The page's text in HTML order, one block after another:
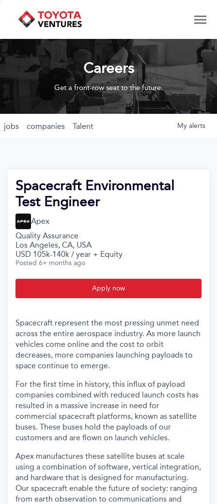
Careers
Get a front-row seat to the future.
jobs companies Talent My alerts
Spacecraft Environmental
Test Engineer
Apex
Quality Assurance
Los Angeles, CA, USA
USD 105k-140k / year + Equity
Posted 6+ months ago
Apply now
Spacecraft represent the most pressing unmet need
across the entire aerospace industry. As more launch
vehicles come online and the cost to orbit
decreases, more companies launching payloads to
space continue to emerge.
For the first time in history, this influx of payload
companies combined with reduced launch costs has
resulted in a massive increase in need for
commercial spacecraft platforms, known as satellite
buses. These buses hold the payloads of our
customers and are flown on launch vehicles.
Apex manufactures these satellite buses at scale
using a combination of software, vertical integration,
and hardware that is designed for manufacturing.
Our spacecraft enable the future of society: ranging
from earth observation to communications and